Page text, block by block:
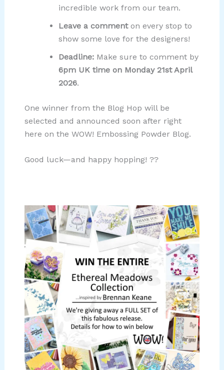
incredible work from our team.
Leave a commenton every stop to
show some love for the designers!
Deadline:Make sure to comment by
6pm UK time on Monday 21st April
2026.
One winner from the Blog Hop will be
selected and announced soon after right
here on the WOW! Embossing Powder Blog.
Good luck—and happy hopping! ??